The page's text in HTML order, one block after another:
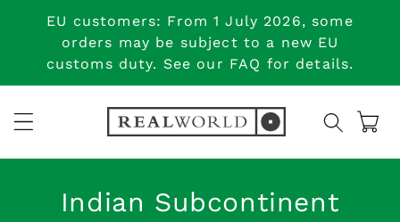
Skip to
content
EU customers: From 1 July 2026, some
orders may be subject to a new EU
customs duty. See our FAQ for details.
Cart
C
Indian Subcontinent